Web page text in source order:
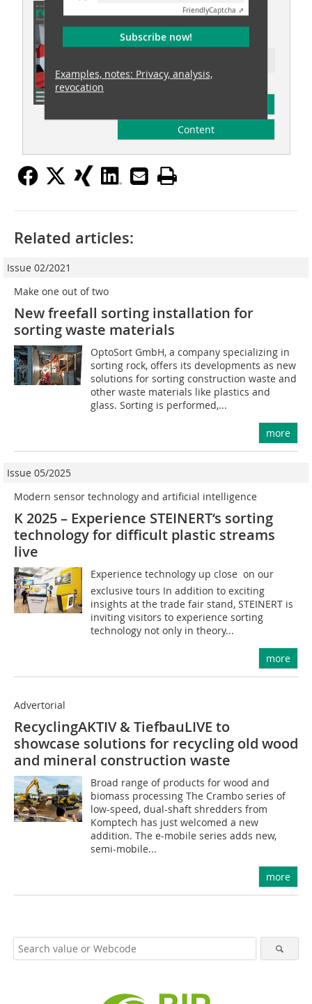
This article appeared in
recovery 05/2025
Content
FriendlyCaptcha ⇗
Subscribe now!
Examples, notes: Privacy, analysis,
revocation
Related articles:
Issue 02/2021
Make one out of two
New freefall sorting installation for
sorting waste materials
OptoSort GmbH, a company specializing in
sorting rock, offers its developments as new
solutions for sorting construction waste and
other waste materials like plastics and
glass. Sorting is performed,...
more
Issue 05/2025
Modern sensor technology and artificial ­intelligence
K 2025 – Experience STEINERT‘s sorting
technology for difficult plastic streams
live
Experience technology up close  on our
exclusive tours In addition to exciting
insights at the trade fair stand, STEINERT is
inviting visitors to experience sorting
technology not only in theory...
more
Advertorial
RecyclingAKTIV & TiefbauLIVE to
showcase solutions for recycling old wood
and mineral construction waste
Broad range of products for wood and
biomass processing The Crambo series of
low-speed, dual-shaft shredders from
Komptech has just welcomed a new
addition. The e-mobile series adds new,
semi-mobile...
more